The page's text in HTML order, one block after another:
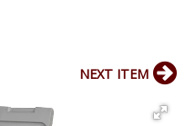
NEXT ITEM